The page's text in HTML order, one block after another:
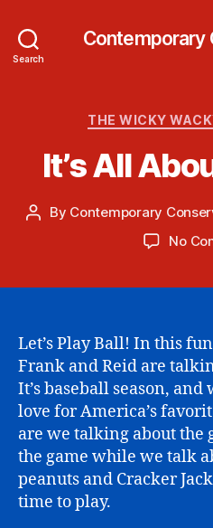
Search
Contemporary
THE WICKY
It’s All
Post
By Contemporary
No
Let’s Play Ball! In this
Frank and Reid are
It’s baseball season,
love for America’s
are we talking about the
the game while we talk
peanuts and Cracker
time to play.